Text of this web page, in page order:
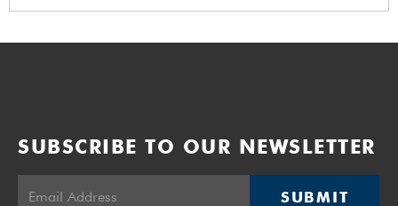
SUBSCRIBE TO OUR NEWSLETTER
SUBMIT